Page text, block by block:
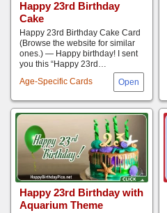
Happy 23rd Birthday
Cake
Age-Specific Cards
Happy 23rd Birthday Cake Card
(Browse the website for similar
ones.) — Happy birthday! I sent
you this “Happy 23rd…
Happy 23rd Birthday with
Aquarium Theme